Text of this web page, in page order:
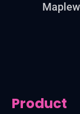
Product